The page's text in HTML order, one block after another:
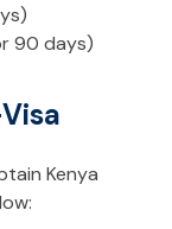
90 days)
Kenya